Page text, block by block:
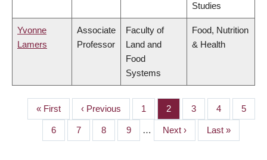
Studies
Yvonne
Lamers
Associate
Professor
Faculty of
Land and
Food
Systems
Food, Nutrition
& Health
PAGINATION
First
page
« First
Previous
page
‹ Previous Page
1 Page
2 Page
3 Page
4 Page
5
Page
6 Page
7 Page
8 Page
9 …
Next
page
Next ›
Last
page
Last »